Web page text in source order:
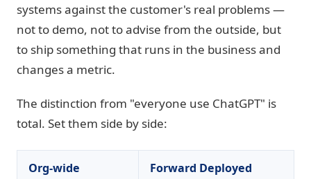
systems against the customer's real problems —
not to demo, not to advise from the outside, but
to ship something that runs in the business and
changes a metric.
The distinction from "everyone use ChatGPT" is
total. Set them side by side:
Org-wide
Forward Deployed